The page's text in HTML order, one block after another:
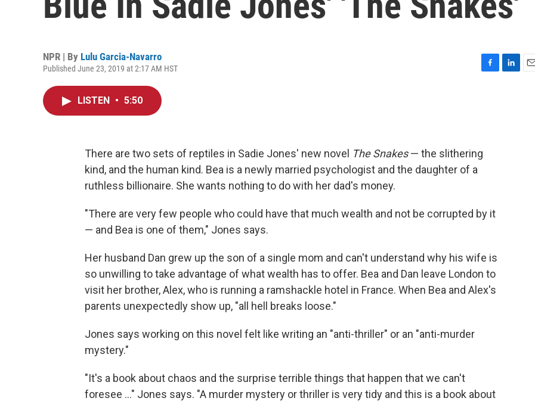
NPR | By Lulu Garcia-Navarro
Published June 23, 2019 at 2:17 AM HST
o
k
LISTEN • 5:50
There are two sets of reptiles in Sadie Jones' new novel The Snakes— the slithering
kind, and the human kind. Bea is a newly married psychologist and the daughter of a
ruthless billionaire. She wants nothing to do with her dad's money.
"There are very few people who could have that much wealth and not be corrupted by it
— and Bea is one of them," Jones says.
Her husband Dan grew up the son of a single mom and can't understand why his wife is
so unwilling to take advantage of what wealth has to offer. Bea and Dan leave London to
visit her brother, Alex, who is running a ramshackle hotel in France. When Bea and Alex's
parents unexpectedly show up, "all hell breaks loose."
Jones says working on this novel felt like writing an "anti-thriller" or an "anti-murder
mystery."
"It's a book about chaos and the surprise terrible things that happen that we can't
foresee ..." Jones says. "A murder mystery or thriller is very tidy and this is a book about